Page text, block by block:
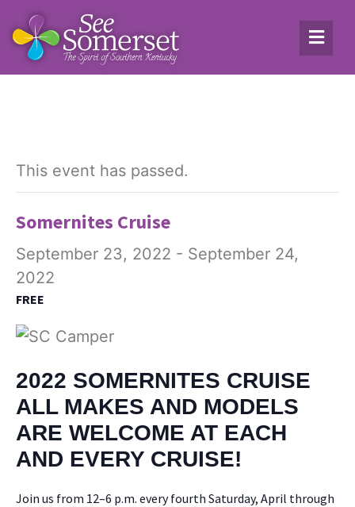
This event has passed.
Somernites Cruise
September 23, 2022 - September 24,
2022
FREE
2022 SOMERNITES CRUISE
ALL MAKES AND MODELS
ARE WELCOME AT EACH
AND EVERY CRUISE!
Join us from 12–6 p.m. every fourth Sat­ur­day, April through